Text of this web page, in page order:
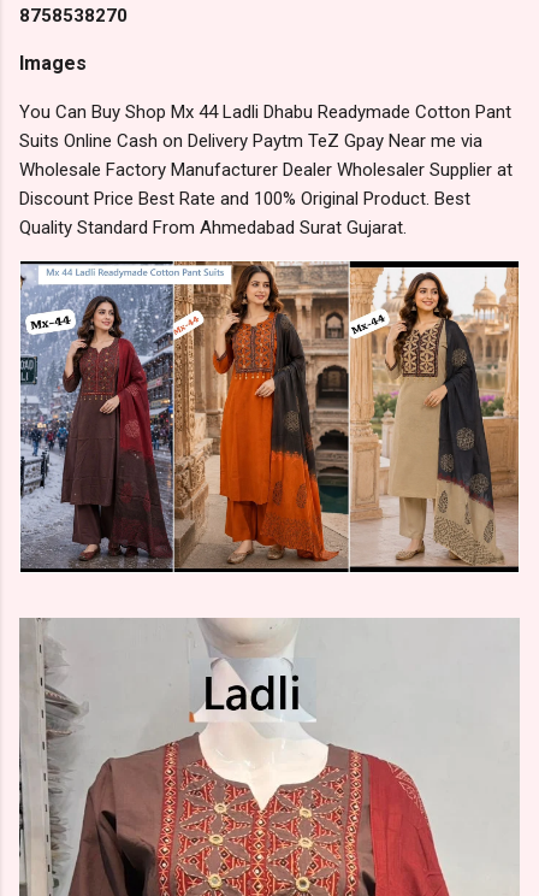
8758538270
Images
You Can Buy Shop Mx 44 Ladli Dhabu Readymade Cotton Pant
Suits Online Cash on Delivery Paytm TeZ Gpay Near me via
Wholesale Factory Manufacturer Dealer Wholesaler Supplier at
Discount Price Best Rate and 100% Original Product. Best
Quality Standard From Ahmedabad Surat Gujarat.